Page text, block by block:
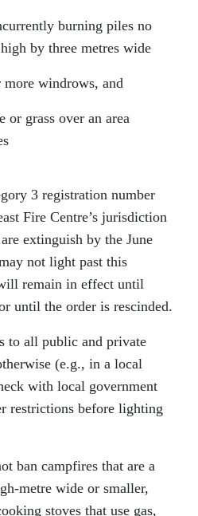
burning piles no
by three metres wide
windrows, and
or grass over an area
3 registration number
Fire Centre’s jurisdiction
extinguish by the June
not light past this
remain in effect until
until the order is rescinded.
to all public and private
(e.g., in a local
with local government
restrictions before lighting
ban campfires that are a
metre wide or smaller,
stoves that use gas,